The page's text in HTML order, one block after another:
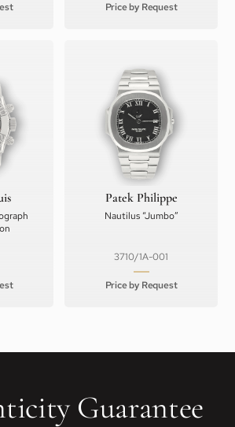
Price by Request
Patek Philippe
Nautilus “Jumbo”
3710/1A-001
Price by Request
Guarantee